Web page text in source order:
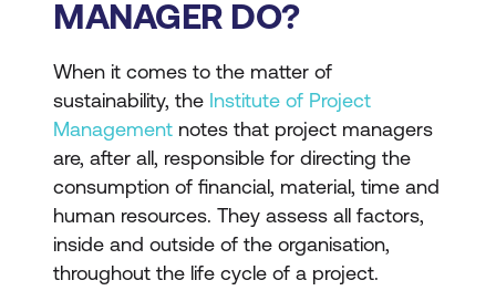
MANAGER DO?
When it comes to the matter of
sustainability, the Institute of Project
Management notes that project managers
are, after all, responsible for directing the
consumption of financial, material, time and
human resources. They assess all factors,
inside and outside of the organisation,
throughout the life cycle of a project.